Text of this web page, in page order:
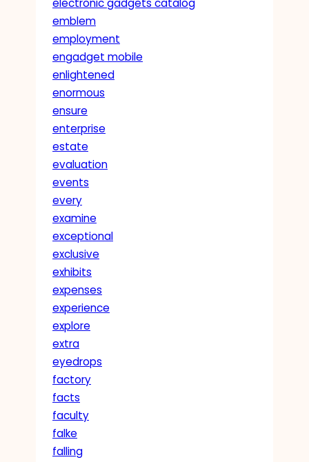
electronic gadgets catalog
emblem
employment
engadget mobile
enlightened
enormous
ensure
enterprise
estate
evaluation
events
every
examine
exceptional
exclusive
exhibits
expenses
experience
explore
extra
eyedrops
factory
facts
faculty
falke
falling